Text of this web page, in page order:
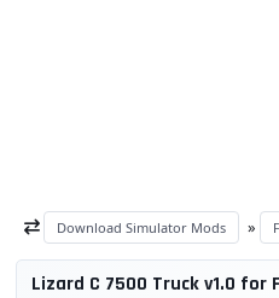
Download Simulator Mods »
Lizard C 7500 Truck v1.0 for